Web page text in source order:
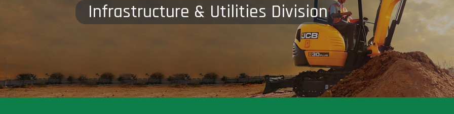
Infrastructure & Utilities Division